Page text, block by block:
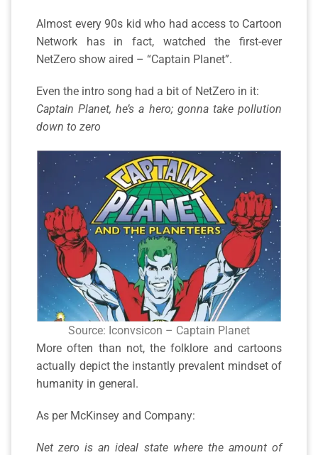
Almost every 90s kid who had access to Cartoon
Network has in fact, watched the first-ever
NetZero show aired – “Captain Planet”.
Even the intro song had a bit of NetZero in it:
Captain Planet, he’s a hero; gonna take pollution
down to zero
Source: Iconvsicon – Captain Planet
More often than not, the folklore and cartoons
actually depict the instantly prevalent mindset of
humanity in general.
As per McKinsey and Company:
Net zero is an ideal state where the amount of